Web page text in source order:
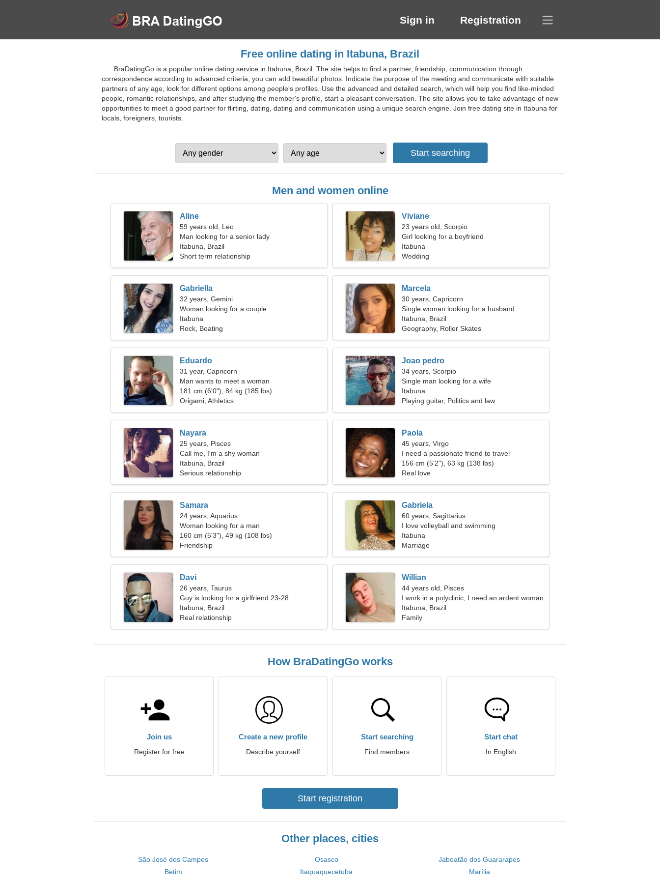
Sign in Registration
Free online dating in Itabuna, Brazil
BraDatingGo is a popular online dating service in Itabuna, Brazil. The site helps to find a partner, friendship, communication through
correspondence according to advanced criteria, you can add beautiful photos. Indicate the purpose of the meeting and communicate with suitable
partners of any age, look for different options among people's profiles. Use the advanced and detailed search, which will help you find like-minded
people, romantic relationships, and after studying the member's profile, start a pleasant conversation. The site allows you to take advantage of new
opportunities to meet a good partner for flirting, dating, dating and communication using a unique search engine. Join free dating site in Itabuna for
locals, foreigners, tourists.
Men and women online
Aline
59 years old, Leo
Man looking for a senior lady
Itabuna, Brazil
Short term relationship
Viviane
23 years old, Scorpio
Girl looking for a boyfriend
Itabuna
Wedding
Gabriella
32 years, Gemini
Woman looking for a couple
Itabuna
Rock, Boating
Marcela
30 years, Capricorn
Single woman looking for a husband
Itabuna, Brazil
Geography, Roller Skates
Eduardo
31 year, Capricorn
Man wants to meet a woman
181 cm (6'0"), 84 kg (185 lbs)
Origami, Athletics
Joao pedro
34 years, Scorpio
Single man looking for a wife
Itabuna
Playing guitar, Politics and law
Nayara
25 years, Pisces
Call me, I'm a shy woman
Itabuna, Brazil
Serious relationship
Paola
45 years, Virgo
I need a passionate friend to travel
156 cm (5'2"), 63 kg (138 lbs)
Real love
Samara
24 years, Aquarius
Woman looking for a man
160 cm (5'3"), 49 kg (108 lbs)
Friendship
Gabriela
60 years, Sagittarius
I love volleyball and swimming
Itabuna
Marriage
Davi
26 years, Taurus
Guy is looking for a girlfriend 23-28
Itabuna, Brazil
Real relationship
Willian
44 years old, Pisces
I work in a polyclinic, I need an ardent woman
Itabuna, Brazil
Family
How BraDatingGo works
Join us
Register for free
Create a new profile
Describe yourself
Start searching
Find members
Start chat
In English
Start registration
Other places, cities
São José dos Campos Osasco
Jaboatão dos Guararapes
Betim
Itaquaquecetuba
Marília